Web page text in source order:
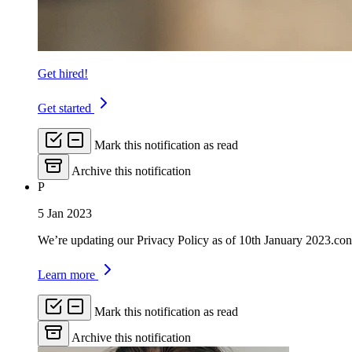
Get hired!
Get started
Mark this notification as read
Archive this notification
P
5 Jan 2023
We’re updating our Privacy Policy as of 10th January
Learn more
Mark this notification as read
Archive this notification